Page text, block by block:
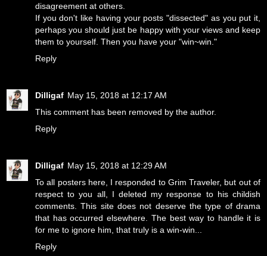
disagreement at others.
If you don't like having your posts "dissected" as you put it,
perhaps you should just be happy with your views and keep
them to yourself. Then you have your "win~win."
Reply
Dilligaf May 15, 2018 at 12:17 AM
This comment has been removed by the author.
Reply
Dilligaf May 15, 2018 at 12:29 AM
To all posters here, I responded to Grim Traveler, but out of
respect to you all, I deleted my response to his childish
comments. This site does not deserve the type of drama
that has occurred elsewhere. The best way to handle it is
for me to ignore him, that truly is a win-win...
Reply